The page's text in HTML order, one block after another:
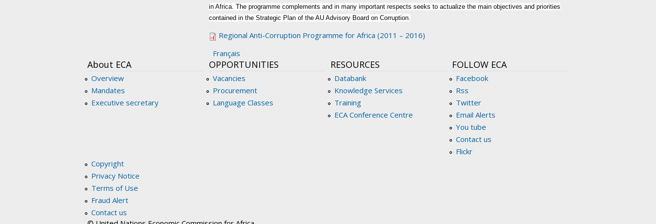
in Africa. The programme complements and in many important respects seeks to actualize the main objectives and priorities
contained in the Strategic Plan of the AU Advisory Board on Corruption.
combating-corruption-improving-governance-in-africa-2011-2016.pdf
Regional Anti-Corruption Programme for Africa (2011 – 2016)
Français
About ECA
Overview
Mandates
Executive secretary
OPPORTUNITIES
Vacancies
Procurement
Language Classes
RESOURCES
Databank
Knowledge Services
Training
ECA Conference Centre
FOLLOW ECA
Facebook
Rss
Twitter
Email Alerts
You tube
Contact us
Flickr
Copyright
Privacy Notice
Terms of Use
Fraud Alert
Contact us